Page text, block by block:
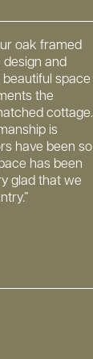
oak framed
design and
space
the
cottage.
is
have been so
has been
glad that we